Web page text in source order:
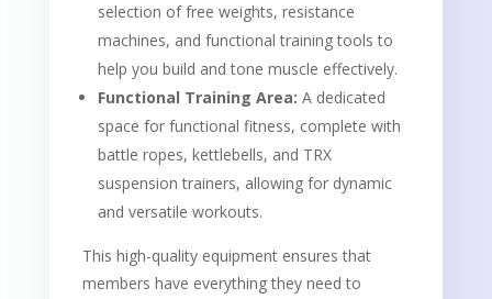
selection of free weights, resistance
machines, and functional training tools to
help you build and tone muscle effectively.
Functional Training Area: A dedicated
space for functional fitness, complete with
battle ropes, kettlebells, and TRX
suspension trainers, allowing for dynamic
and versatile workouts.
This high-quality equipment ensures that
members have everything they need to